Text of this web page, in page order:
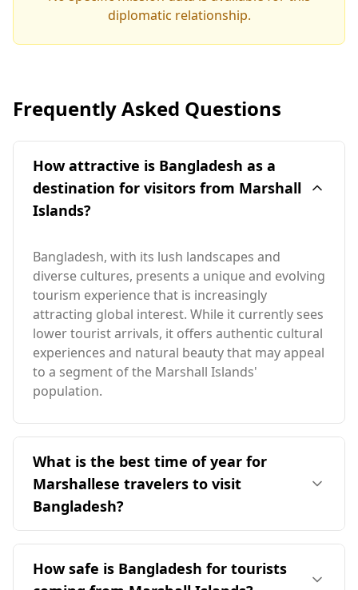
diplomatic relationship.
Frequently Asked Questions
How attractive is Bangladesh as a
destination for visitors from Marshall
Islands?
Bangladesh, with its lush landscapes and
diverse cultures, presents a unique and evolving
tourism experience that is increasingly
attracting global interest. While it currently sees
lower tourist arrivals, it offers authentic cultural
experiences and natural beauty that may appeal
to a segment of the Marshall Islands'
population.
What is the best time of year for
Marshallese travelers to visit
Bangladesh?
The ideal time for travelers from the Marshall
Islands to visit Bangladesh is during the colder
months, specifically from December to
How safe is Bangladesh for tourists